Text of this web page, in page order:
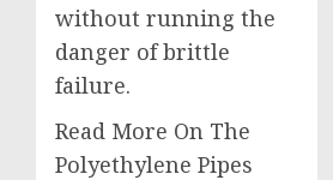
without running the
danger of brittle
failure.
Read More On The
Polyethylene Pipes